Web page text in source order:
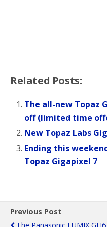
Related Posts:
The all-new Topaz
off (limited time
New Topaz Labs
Ending this
Topaz Gigapixel 7
Previous Post